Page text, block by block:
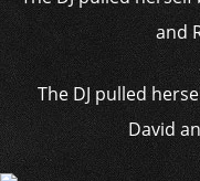
The DJ pulled
David